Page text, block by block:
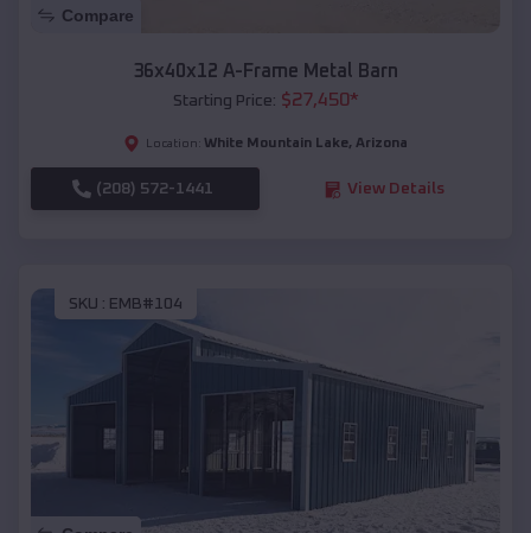
Compare
36x40x12 A-Frame Metal Barn
Starting Price: $27,450*
Location: White Mountain Lake, Arizona
(208) 572-1441 View Details
SKU : EMB#104